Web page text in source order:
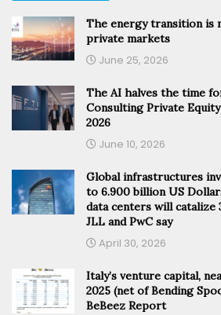
The energy transition is
private markets
June 25, 2026
The AI halves the time
Consulting Private
2026
June 10, 2026
Global infrastructures
to 6.900 billion US
data centers will catalize
JLL and PwC say
April 30, 2026
Italy’s venture capital,
2025 (net of Bending
BeBeez Report